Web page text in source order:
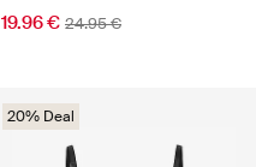
19.96 € 24.95 €
20% Deal